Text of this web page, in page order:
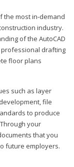
the most in-demand
industry.
of the AutoCAD
professional drafting
floor plans
such as layer
file
to produce
your
that you
future employers.